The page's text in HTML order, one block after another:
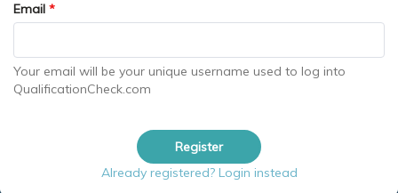
Email *
Your email will be your unique username used to log into
QualificationCheck.com
Register
Already registered? Login instead